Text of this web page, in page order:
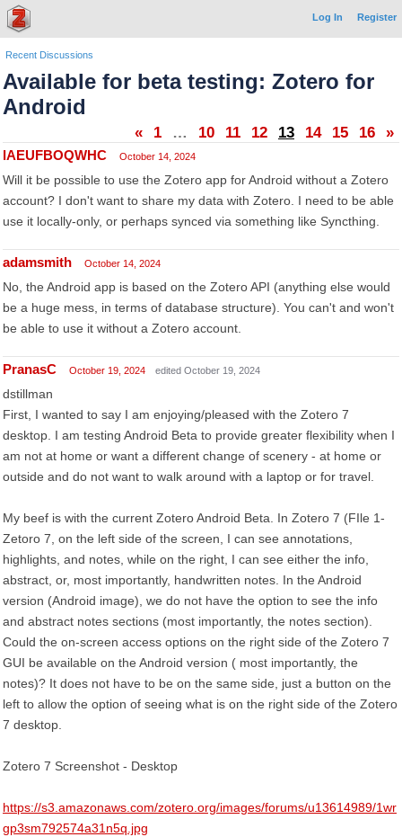
Log In Register
Recent Discussions
Available for beta testing: Zotero for
Android
« 1 … 10 11 12 13 14 15 16 »
lAEUFBOQWHC October 14, 2024
Will it be possible to use the Zotero app for Android without a Zotero
account? I don't want to share my data with Zotero. I need to be able
use it locally-only, or perhaps synced via something like Syncthing.
adamsmith October 14, 2024
No, the Android app is based on the Zotero API (anything else would
be a huge mess, in terms of database structure). You can't and won't
be able to use it without a Zotero account.
PranasC October 19, 2024 edited October 19, 2024
dstillman
First, I wanted to say I am enjoying/pleased with the Zotero 7
desktop. I am testing Android Beta to provide greater flexibility when I
am not at home or want a different change of scenery - at home or
outside and do not want to walk around with a laptop or for travel.
My beef is with the current Zotero Android Beta. In Zotero 7 (FIle 1-
Zetoro 7, on the left side of the screen, I can see annotations,
highlights, and notes, while on the right, I can see either the info,
abstract, or, most importantly, handwritten notes. In the Android
version (Android image), we do not have the option to see the info
and abstract notes sections (most importantly, the notes section).
Could the on-screen access options on the right side of the Zotero 7
GUI be available on the Android version ( most importantly, the
notes)? It does not have to be on the same side, just a button on the
left to allow the option of seeing what is on the right side of the Zotero
7 desktop.
Zotero 7 Screenshot - Desktop
https://s3.amazonaws.com/zotero.org/images/forums/u13614989/1wr
gp3sm792574a31n5q.jpg